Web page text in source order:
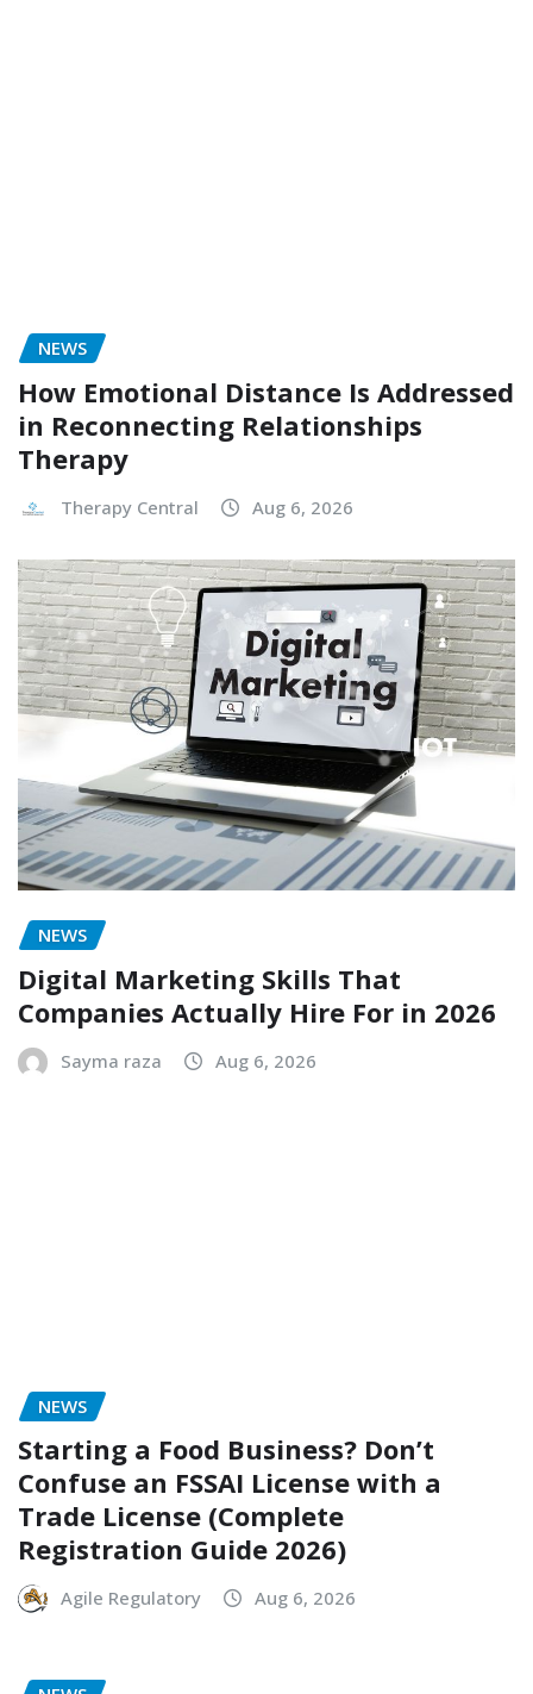
NEWS
How Emotional Distance Is Addressed
in Reconnecting Relationships
Therapy
Therapy Central Aug 6, 2026
NEWS
Digital Marketing Skills That
Companies Actually Hire For in 2026
Sayma raza Aug 6, 2026
NEWS
Starting a Food Business? Don’t
Confuse an FSSAI License with a
Trade License (Complete
Registration Guide 2026)
Agile Regulatory Aug 6, 2026